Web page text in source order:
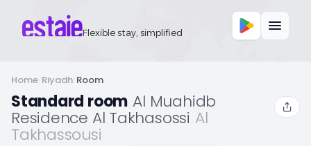
Flexible stay, simplified
Home Riyadh Room
Standard room Al Muahidb
Residence Al Takhasossi Al
Takhassousi